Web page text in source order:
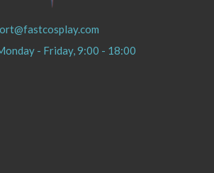
- Friday, 9:00 - 18:00